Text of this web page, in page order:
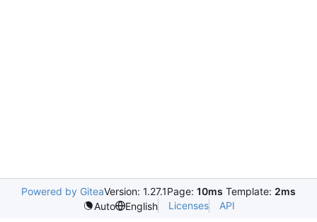
Powered by GiteaVersion: 1.27.1Page: 10ms Template: 2ms
Auto
English Licenses API